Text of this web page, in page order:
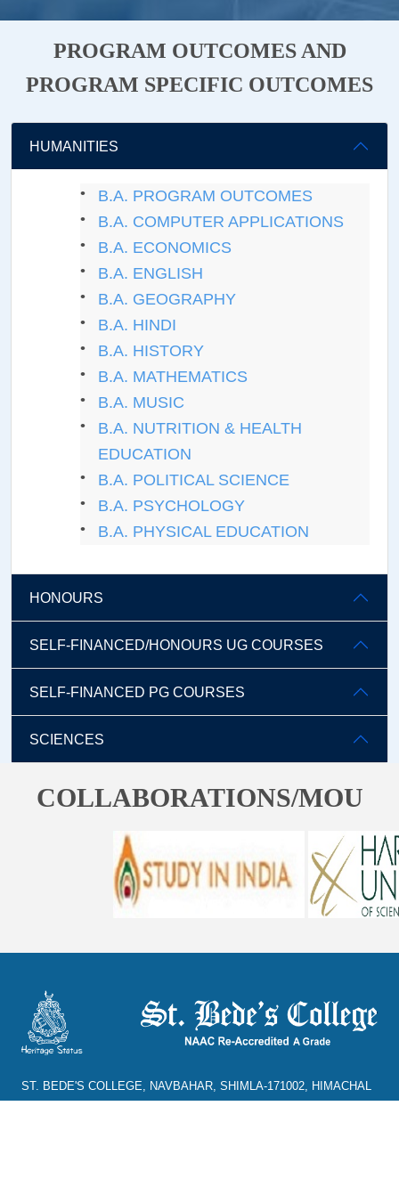
PROGRAM OUTCOMES AND
PROGRAM SPECIFIC OUTCOMES
HUMANITIES
B.A. PROGRAM OUTCOMES
B.A. COMPUTER APPLICATIONS
B.A. ECONOMICS
B.A. ENGLISH
B.A. GEOGRAPHY
B.A. HINDI
B.A. HISTORY
B.A. MATHEMATICS
B.A. MUSIC
B.A. NUTRITION & HEALTH
EDUCATION
B.A. POLITICAL SCIENCE
B.A. PSYCHOLOGY
B.A. PHYSICAL EDUCATION
HONOURS
SELF-FINANCED/HONOURS UG COURSES
SELF-FINANCED PG COURSES
SCIENCES
COLLABORATIONS/MOU
ST. BEDE'S COLLEGE, NAVBAHAR, SHIMLA-171002, HIMACHAL